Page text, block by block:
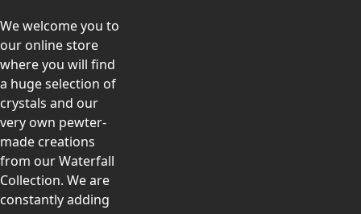
We welcome you to
our online store
where you will find
a huge selection of
crystals and our
very own pewter-
made creations
from our Waterfall
Collection. We are
constantly adding